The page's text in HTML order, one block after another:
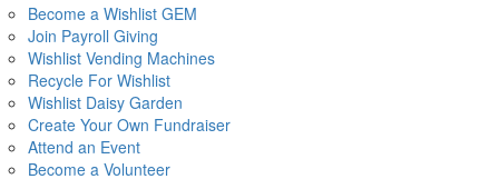
Become a Wishlist GEM
Join Payroll Giving
Wishlist Vending Machines
Recycle For Wishlist
Wishlist Daisy Garden
Create Your Own Fundraiser
Attend an Event
Become a Volunteer